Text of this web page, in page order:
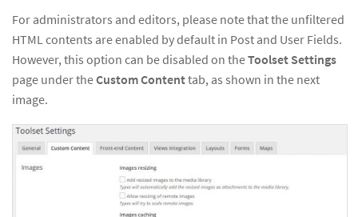
For administrators and editors, please note that the unfiltered
HTML contents are enabled by default in Post and User Fields.
However, this option can be disabled on theToolset Settings
page under theCustom Contenttab, as shown in the next
image.